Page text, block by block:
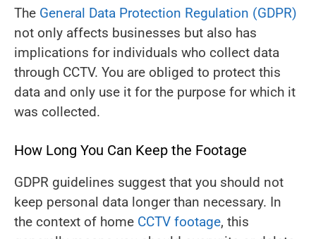
The General Data Protection Regulation (GDPR)
not only affects businesses but also has
implications for individuals who collect data
through CCTV. You are obliged to protect this
data and only use it for the purpose for which it
was collected.
How Long You Can Keep the Footage
GDPR guidelines suggest that you should not
keep personal data longer than necessary. In
the context of home CCTV footage, this